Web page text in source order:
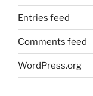
Entries feed
Comments feed
WordPress.org